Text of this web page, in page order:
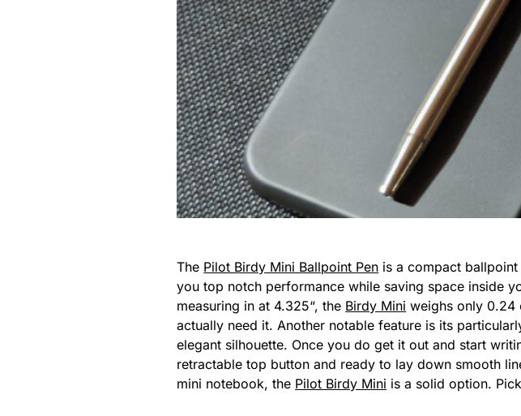
The Pilot Birdy Mini Ballpoint Pen is a compact
you top notch performance while saving space inside
measuring in at 4.325“, the Birdy Mini weighs only 0.24
actually need it. Another notable feature is its
elegant silhouette. Once you do get it out and start
retractable top button and ready to lay down smooth
mini notebook, the Pilot Birdy Mini is a solid option.